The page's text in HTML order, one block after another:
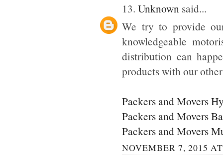
13. Unknown said...
We try to provide
knowledgeable
distribution can
products with our
Packers and Movers
Packers and Movers
Packers and Movers
NOVEMBER 7, 2015